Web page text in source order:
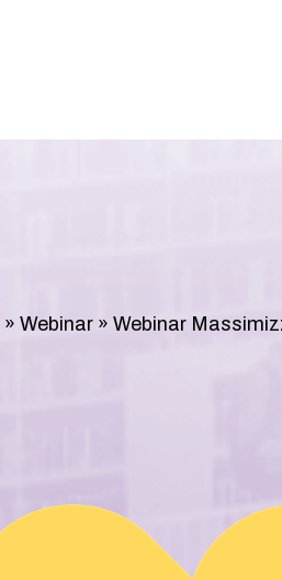
» Webinar» Webinar